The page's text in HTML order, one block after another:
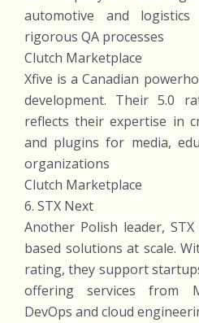
automotive and logistics
rigorous QA processes
Clutch Marketplace
Xfive is a Canadian
development. Their 5.0
reflects their expertise in
and plugins for media,
organizations
Clutch Marketplace
6. STX Next
Another Polish leader,
based solutions at scale.
rating, they support
offering services from
DevOps and cloud